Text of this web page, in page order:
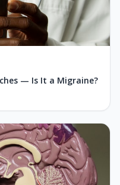
— Is It a Migraine?